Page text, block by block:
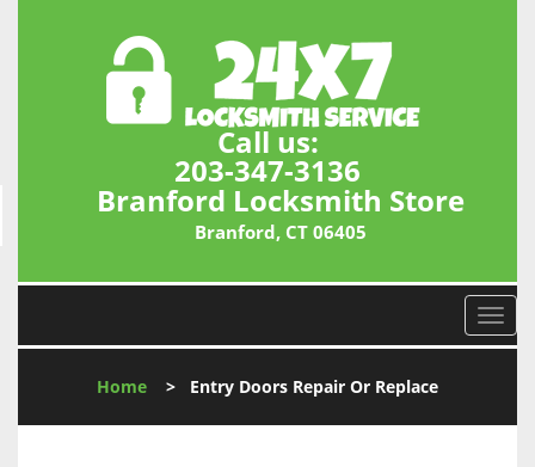
Call us:
203-347-3136
Branford Locksmith Store
Branford, CT 06405
T
o
l
Home > Entry Doors Repair Or Replace